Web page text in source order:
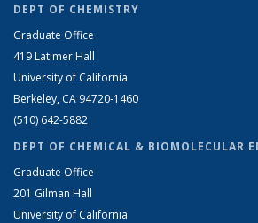
DEPT OF CHEMISTRY
Graduate Office
419 Latimer Hall
University of California
Berkeley, CA 94720-1460
(510) 642-5882
DEPT OF CHEMICAL & BIOMOLECULAR
Graduate Office
201 Gilman Hall
University of California